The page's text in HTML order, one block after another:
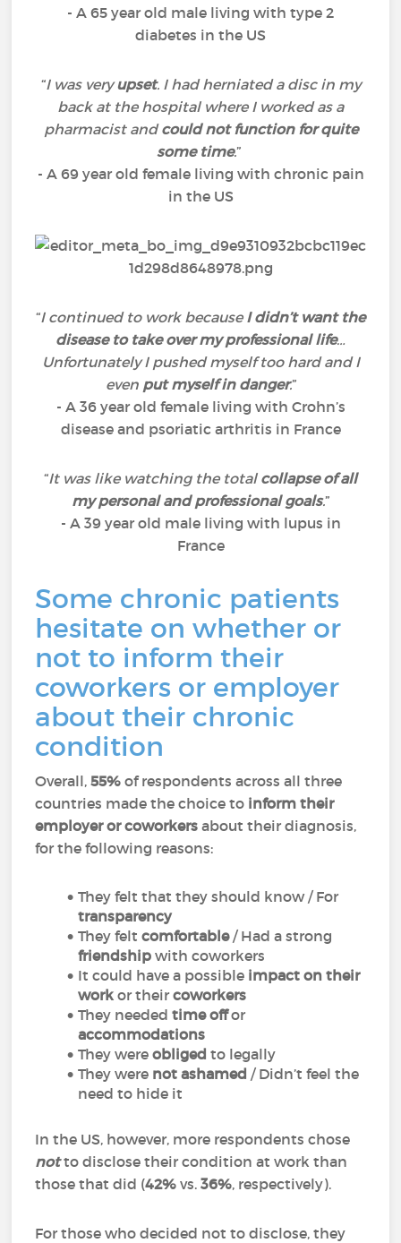
- A 65 year old male living with type 2
diabetes in the US
“I was veryupset. I had herniated a disc in my
back at the hospital where I worked as a
pharmacist andcould not function for quite
some time.”
- A 69 year old female living with chronic pain
in the US
“I continued to work because I didn’t want the
disease to take over my professional life…
Unfortunately I pushed myself too hard and I
even put myself in danger.”
- A 36 year old female living with Crohn’s
disease and psoriatic arthritis in France
“It was like watching the total collapse of all
my personal and professional goals.”
- A 39 year old male living with lupus in
France
Some chronic patients
hesitate on whether or
not to inform their
coworkers or employer
about their chronic
condition
Overall,55% of respondents across all three
countries made the choice to inform their
employer or coworkers about their diagnosis,
for the following reasons:
They felt that they should know / For
transparency
They feltcomfortable/ Had a strong
friendship with coworkers
It could have a possible impact on their
work or theircoworkers
They neededtime offor
accommodations
They wereobliged to legally
They were not ashamed / Didn’t feel the
need to hide it
In the US, however, more respondents chose
notto disclose their condition at work than
those that did (42% vs.36%, respectively).
For those who decided not to disclose, they